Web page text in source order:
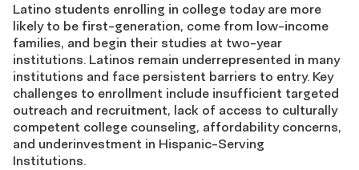
Latino students enrolling in college today are more
likely to be first-generation, come from low-income
families, and begin their studies at two-year
institutions. Latinos remain underrepresented in many
institutions and face persistent barriers to entry. Key
challenges to enrollment include insufficient targeted
outreach and recruitment, lack of access to culturally
competent college counseling, affordability concerns,
and underinvestment in Hispanic-Serving
Institutions.